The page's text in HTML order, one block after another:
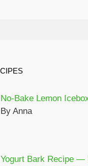
No-Bake Lemon
By Anna
Yogurt Bark Recipe —